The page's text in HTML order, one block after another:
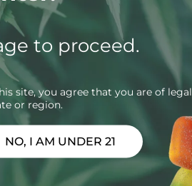
to proceed.
site, you agree that you are of legal
or region.